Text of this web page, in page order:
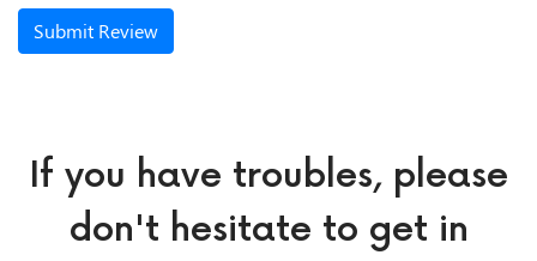
Submit Review
If you have troubles, please
don't hesitate to get in